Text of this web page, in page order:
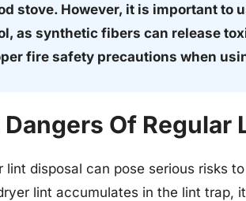
stove. However, it is important to
as synthetic fibers can release
fire safety precautions when
Dangers Of Regular
lint disposal can pose serious risks
lint accumulates in the lint trap,